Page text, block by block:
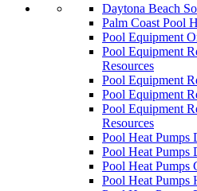
Daytona Beach
Palm Coast Pool
Pool Equipment
Pool Equipment
Resources
Pool Equipment
Pool Equipment
Pool Equipment
Resources
Pool Heat Pumps
Pool Heat Pumps
Pool Heat Pumps
Pool Heat Pumps